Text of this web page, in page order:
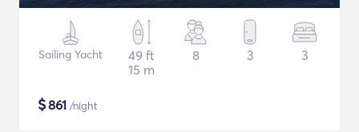
Sailing Yacht
49 ft
15 m
8 3 3
$861 /night